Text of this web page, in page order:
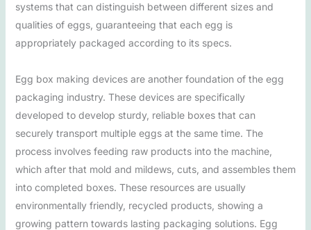
systems that can distinguish between different sizes and
qualities of eggs, guaranteeing that each egg is
appropriately packaged according to its specs.
Egg box making devices are another foundation of the egg
packaging industry. These devices are specifically
developed to develop sturdy, reliable boxes that can
securely transport multiple eggs at the same time. The
process involves feeding raw products into the machine,
which after that mold and mildews, cuts, and assembles them
into completed boxes. These resources are usually
environmentally friendly, recycled products, showing a
growing pattern towards lasting packaging solutions. Egg